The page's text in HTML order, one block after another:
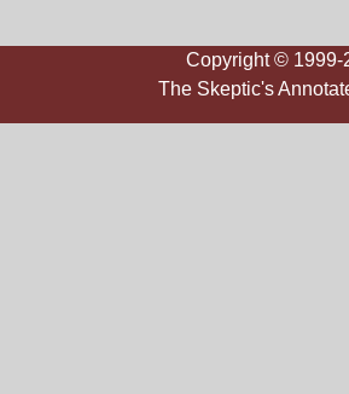
Copyright © 1999-
The Skeptic's